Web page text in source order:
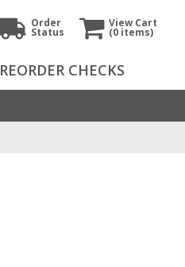
View Cart
(0 items)
Order
Status
REORDER CHECKS